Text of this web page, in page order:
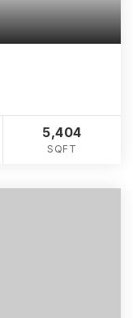
5,404
SQFT